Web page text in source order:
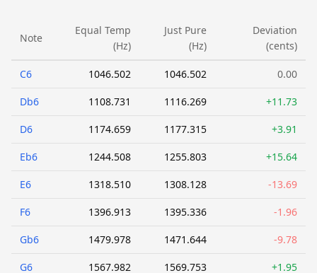
Note
Equal Temp
(Hz)
Just Pure
(Hz)
Deviation
(cents)
C6 1046.502 1046.502 0.00
Db6 1108.731 1116.269 +11.73
D6 1174.659 1177.315 +3.91
Eb6 1244.508 1255.803 +15.64
E6 1318.510 1308.128 -13.69
F6 1396.913 1395.336 -1.96
Gb6 1479.978 1471.644 -9.78
G6 1567.982 1569.753 +1.95